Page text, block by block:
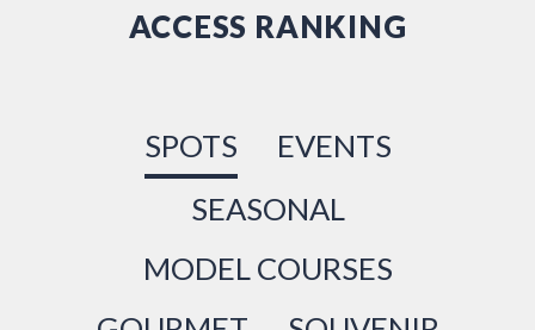
ACCESS RANKING
SPOTS
EVENTS
SEASONAL
MODEL COURSES